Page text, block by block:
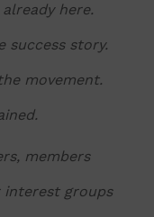
here.
success story.
movement.
members
interest groups